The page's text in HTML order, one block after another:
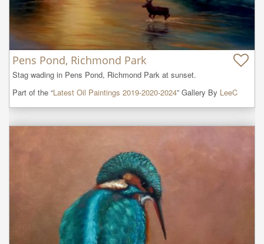
Pens Pond, Richmond Park
Stag wading in Pens Pond, Richmond Park at sunset.
Part of the “Latest Oil Paintings 2019-2020-2024” Gallery By LeeC